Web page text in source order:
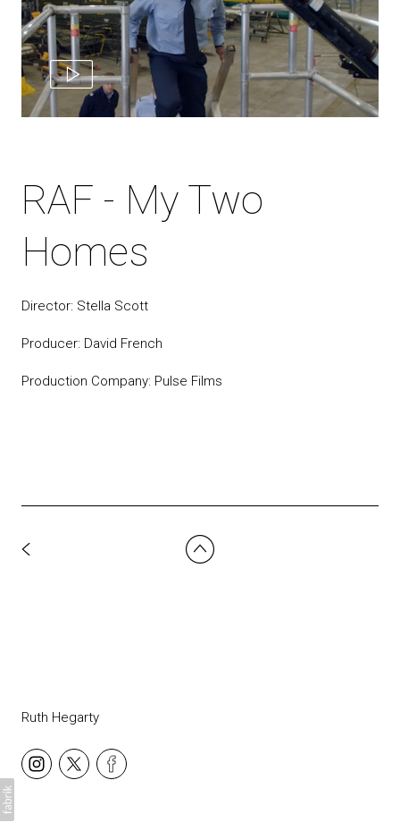
RAF - My Two
Homes
Director: Stella Scott
Producer: David French
Production Company: Pulse Films
Ruth Hegarty